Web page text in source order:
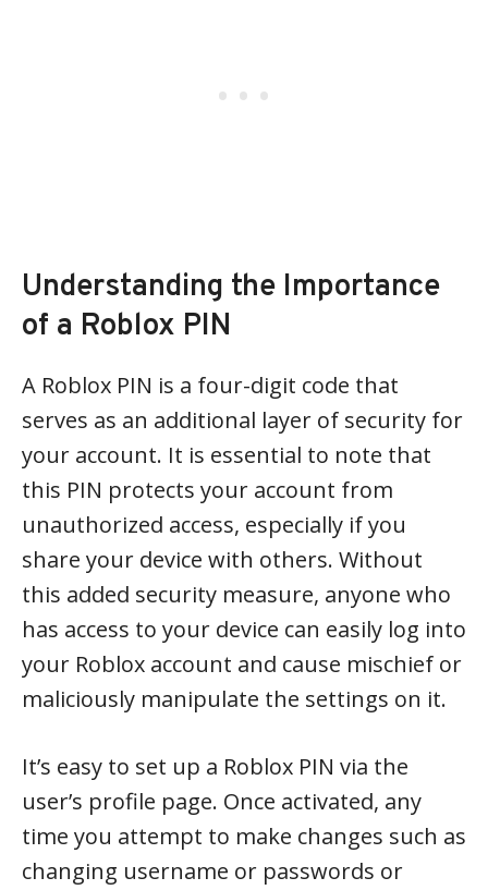
Understanding the Importance
of a Roblox PIN
A Roblox PIN is a four-digit code that
serves as an additional layer of security for
your account. It is essential to note that
this PIN protects your account from
unauthorized access, especially if you
share your device with others. Without
this added security measure, anyone who
has access to your device can easily log into
your Roblox account and cause mischief or
maliciously manipulate the settings on it.
It’s easy to set up a Roblox PIN via the
user’s profile page. Once activated, any
time you attempt to make changes such as
changing username or passwords or